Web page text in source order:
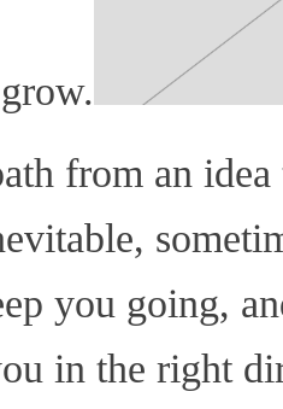
from an
you going,
in the right